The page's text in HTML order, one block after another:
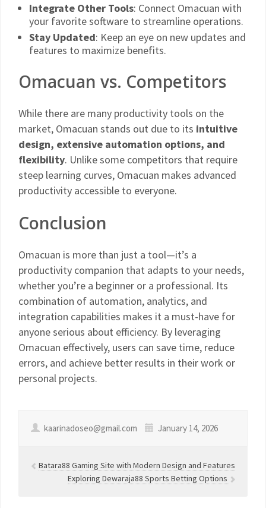
Integrate Other Tools: Connect Omacuan with
your favorite software to streamline operations.
Stay Updated: Keep an eye on new updates and
features to maximize benefits.
Omacuan vs. Competitors
While there are many productivity tools on the
market, Omacuan stands out due to its intuitive
design, extensive automation options, and
flexibility. Unlike some competitors that require
steep learning curves, Omacuan makes advanced
productivity accessible to everyone.
Conclusion
Omacuan is more than just a tool—it’s a
productivity companion that adapts to your needs,
whether you’re a beginner or a professional. Its
combination of automation, analytics, and
integration capabilities makes it a must-have for
anyone serious about efficiency. By leveraging
Omacuan effectively, users can save time, reduce
errors, and achieve better results in their work or
personal projects.
kaarinadoseo@gmail.com January 14, 2026
Batara88 Gaming Site with Modern Design and Features
Exploring Dewaraja88 Sports Betting Options